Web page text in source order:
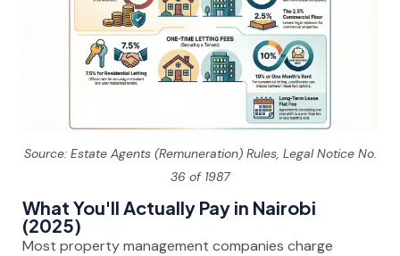
Source: Estate Agents (Remuneration) Rules, Legal Notice No.
36 of 1987
What You'll Actually Pay in Nairobi
(2025)
Most property management companies charge